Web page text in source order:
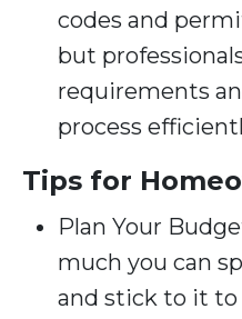
codes and
but
requirements
process
Tips for
Plan Your
much you can
and stick to it to